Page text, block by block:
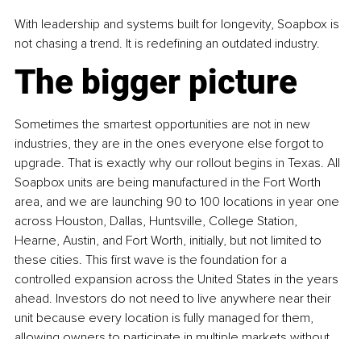
With leadership and systems built for longevity, Soapbox is
not chasing a trend. It is redefining an outdated industry.
The bigger picture
Sometimes the smartest opportunities are not in new
industries, they are in the ones everyone else forgot to
upgrade. That is exactly why our rollout begins in Texas. All
Soapbox units are being manufactured in the Fort Worth
area, and we are launching 90 to 100 locations in year one
across Houston, Dallas, Huntsville, College Station,
Hearne, Austin, and Fort Worth, initially, but not limited to
these cities. This first wave is the foundation for a
controlled expansion across the United States in the years
ahead. Investors do not need to live anywhere near their
unit because every location is fully managed for them,